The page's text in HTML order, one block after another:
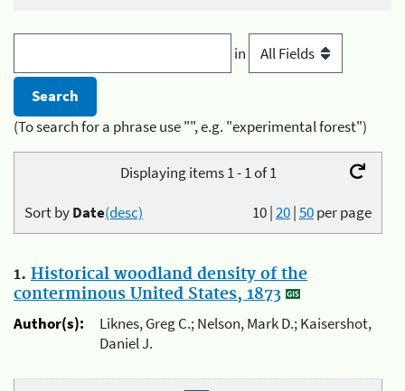
in
(To search for a phrase use "", e.g. "experimental forest")
Displaying items 1 - 1 of 1
10|20|50per page
Sort byDate(desc)
1. Historical woodland density of the
conterminous United States, 1873
Author(s):
Liknes, Greg C.; Nelson, Mark D.; Kaisershot,
Daniel J.